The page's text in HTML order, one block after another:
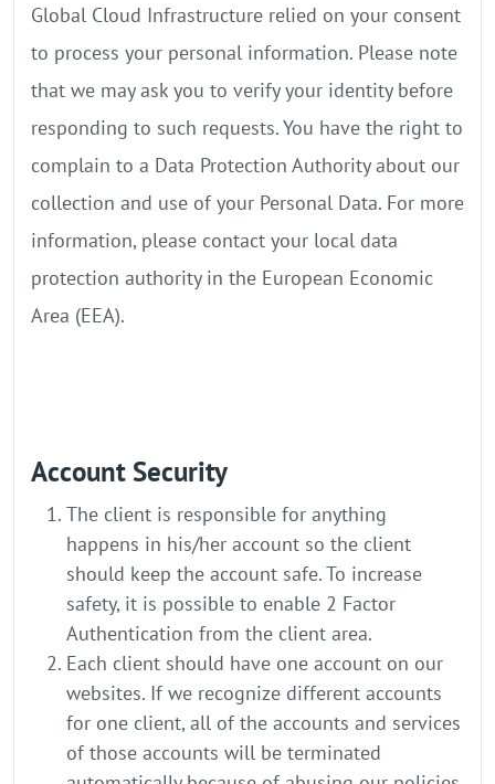
Global Cloud Infrastructure relied on your consent
to process your personal information. Please note
that we may ask you to verify your identity before
responding to such requests. You have the right to
complain to a Data Protection Authority about our
collection and use of your Personal Data. For more
information, please contact your local data
protection authority in the European Economic
Area (EEA).
Account Security
The client is responsible for anything
happens in his/her account so the client
should keep the account safe. To increase
safety, it is possible to enable 2 Factor
Authentication from the client area.
Each client should have one account on our
websites. If we recognize different accounts
for one client, all of the accounts and services
of those accounts will be terminated